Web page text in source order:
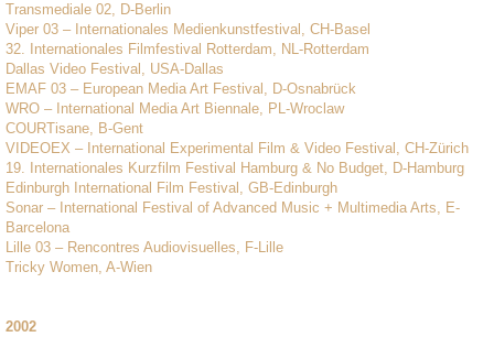
Transmediale 02, D-Berlin
Viper 03 – Internationales Medienkunstfestival, CH-Basel
32. Internationales Filmfestival Rotterdam, NL-Rotterdam
Dallas Video Festival, USA-Dallas
EMAF 03 – European Media Art Festival, D-Osnabrück
WRO – International Media Art Biennale, PL-Wroclaw
COURTisane, B-Gent
VIDEOEX – International Experimental Film & Video Festival, CH-Zürich
19. Internationales Kurzfilm Festival Hamburg & No Budget, D-Hamburg
Edinburgh International Film Festival, GB-Edinburgh
Sonar – International Festival of Advanced Music + Multimedia Arts, E-
Barcelona
Lille 03 – Rencontres Audiovisuelles, F-Lille
Tricky Women, A-Wien
2002